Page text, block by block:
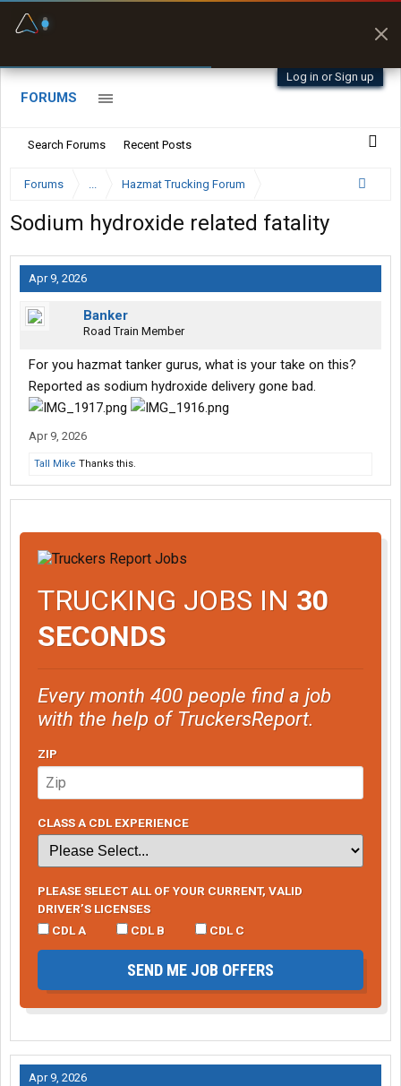
Log in or Sign up
FORUMS
Search Forums Recent Posts
Forums ... Hazmat Trucking Forum
Sodium hydroxide related fatality
Apr 9, 2026
Banker
Road Train Member
For you hazmat tanker gurus, what is your take on this?
Reported as sodium hydroxide delivery gone bad.
Apr 9, 2026
Tall Mike Thanks this.
TRUCKING JOBS IN 30
SECONDS
Every month 400 people find a job
with the help of TruckersReport.
ZIP
CLASS A CDL EXPERIENCE
PLEASE SELECT ALL OF YOUR CURRENT, VALID
DRIVER’S LICENSES
CDL A
CDL B CDL C
SEND ME JOB OFFERS
Apr 9, 2026